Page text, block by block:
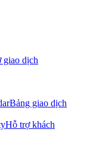
giao dịch
Bảng giao dịch
Hỗ trợ khách